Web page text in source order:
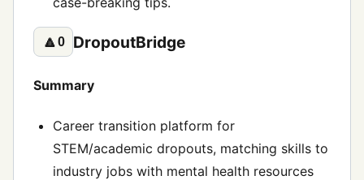
🔼0 DropoutBridge
Summary
Career transition platform for
STEM/academic dropouts, matching skills to
industry jobs with mental health resources